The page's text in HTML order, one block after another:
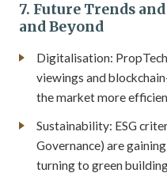
7. Future Trends
and Beyond
Digitalisation:
viewings and
the market more
Sustainability: ESG
Governance) are
turning to green